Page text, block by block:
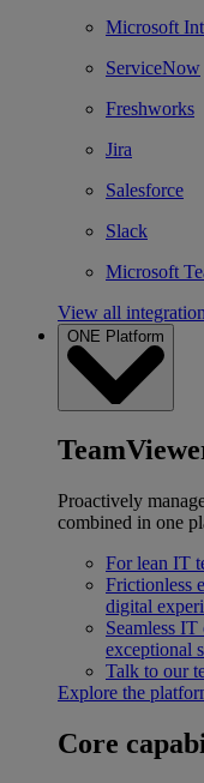
Microsoft
ServiceNow
Freshworks
Jira
Salesforce
Slack
Microsoft
View all
ONE Platform
Proactively
combined in one
For lean IT
Frictionless
digital
Seamless IT
exceptional
Talk to our
Explore the
Core